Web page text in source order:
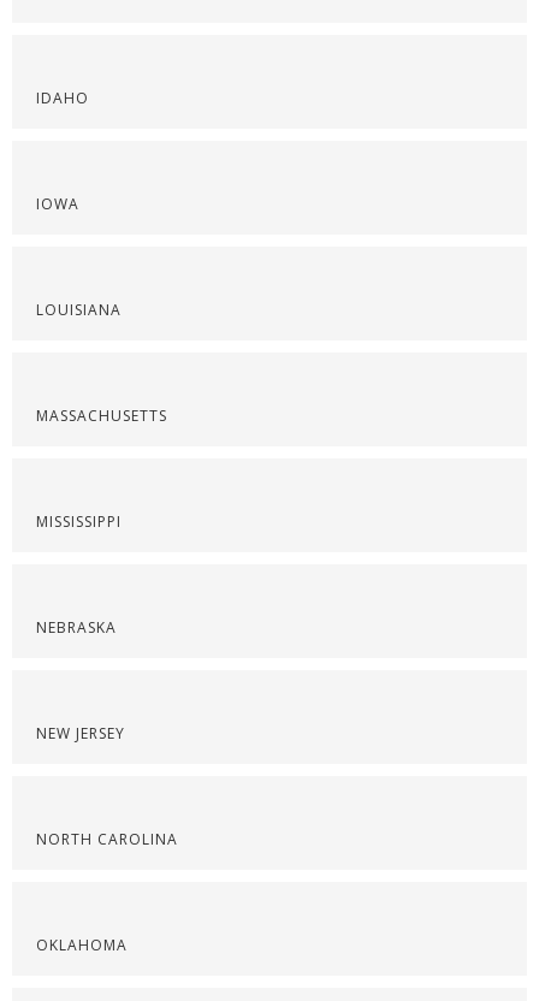
IDAHO
IOWA
LOUISIANA
MASSACHUSETTS
MISSISSIPPI
NEBRASKA
NEW JERSEY
NORTH CAROLINA
OKLAHOMA